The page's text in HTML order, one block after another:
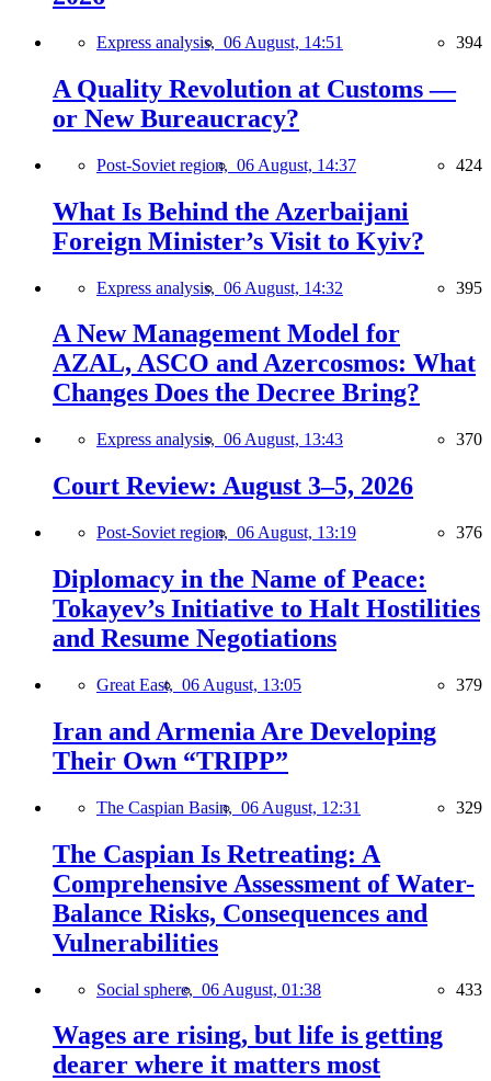
Express analysis, 06 August, 14:51 394
A Quality Revolution at Customs —
or New Bureaucracy?
Post-Soviet region, 06 August, 14:37 424
What Is Behind the Azerbaijani
Foreign Minister’s Visit to Kyiv?
Express analysis, 06 August, 14:32 395
A New Management Model for
AZAL, ASCO and Azercosmos: What
Changes Does the Decree Bring?
Express analysis, 06 August, 13:43 370
Court Review: August 3–5, 2026
Post-Soviet region, 06 August, 13:19 376
Diplomacy in the Name of Peace:
Tokayev’s Initiative to Halt Hostilities
and Resume Negotiations
Great East, 06 August, 13:05 379
Iran and Armenia Are Developing
Their Own “TRIPP”
The Caspian Basin, 06 August, 12:31 329
The Caspian Is Retreating: A
Comprehensive Assessment of Water-
Balance Risks, Consequences and
Vulnerabilities
Social sphere, 06 August, 01:38 433
Wages are rising, but life is getting
dearer where it matters most